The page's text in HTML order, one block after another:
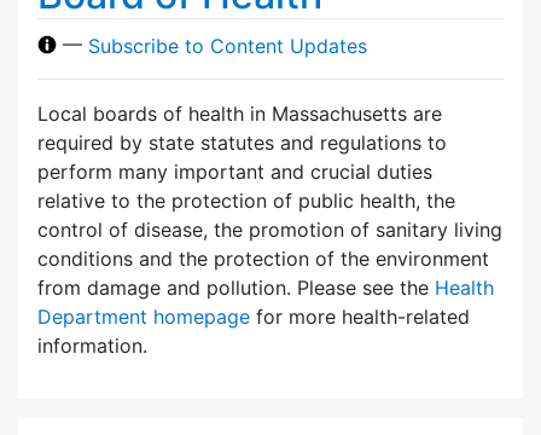
— Subscribe to Content Updates
Local boards of health in Massachusetts are
required by state statutes and regulations to
perform many important and crucial duties
relative to the protection of public health, the
control of disease, the promotion of sanitary living
conditions and the protection of the environment
from damage and pollution. Please see the Health
Department homepage for more health-related
information.